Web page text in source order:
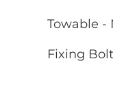
Towable -
Fixing